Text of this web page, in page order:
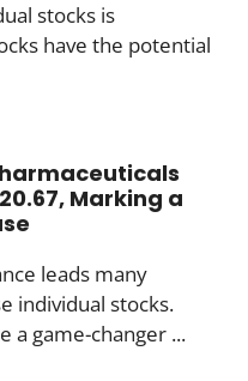
stocks is
have the potential
Marking a
leads many
individual stocks.
a game-changer ...